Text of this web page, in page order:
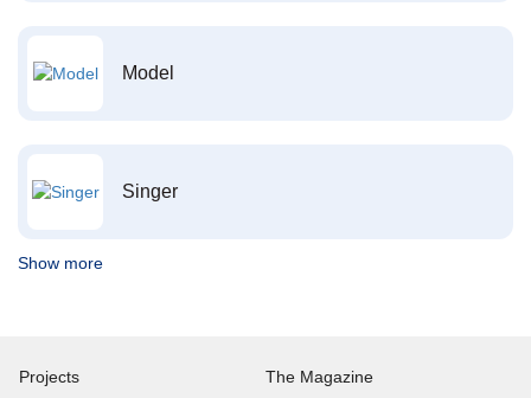
Model
Singer
Show more
Projects
The Magazine